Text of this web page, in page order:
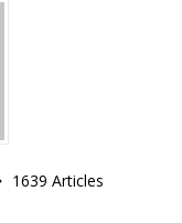
1639 Articles